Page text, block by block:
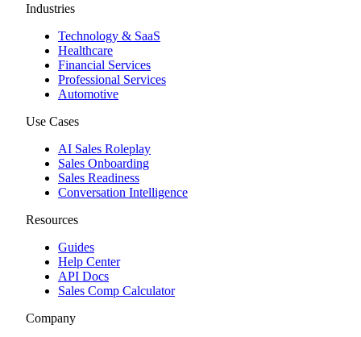
Industries
Technology & SaaS
Healthcare
Financial Services
Professional Services
Automotive
Use Cases
AI Sales Roleplay
Sales Onboarding
Sales Readiness
Conversation Intelligence
Resources
Guides
Help Center
API Docs
Sales Comp Calculator
Company